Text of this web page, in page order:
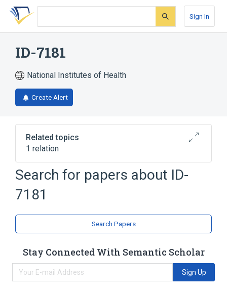
Skip
search
Skip
Skip
account
Sign In
ID-7181
National Institutes of Health
Create Alert
Related topics
1 relation
Broader( 1)
Cephalosporins
Search for papers about ID-
7181
Search Papers
Stay Connected With Semantic Scholar
Sign Up